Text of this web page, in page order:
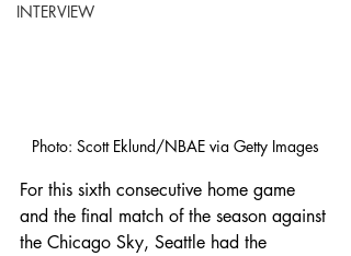
INTERVIEW
Photo: Scott Eklund/NBAE via Getty Images
For this sixth consecutive home game
and the final match of the season against
the Chicago Sky, Seattle had the